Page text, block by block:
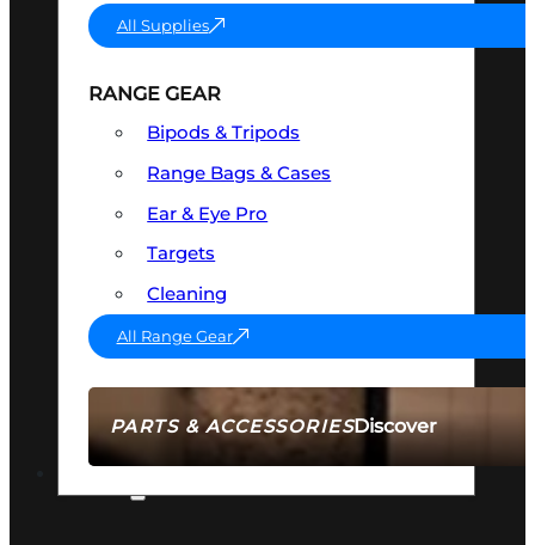
PARTS & ACCESSORIESDiscover
All Supplies
RANGE GEAR
Bipods & Tripods
Range Bags & Cases
Ear & Eye Pro
Targets
Cleaning
All Range Gear
AMMO